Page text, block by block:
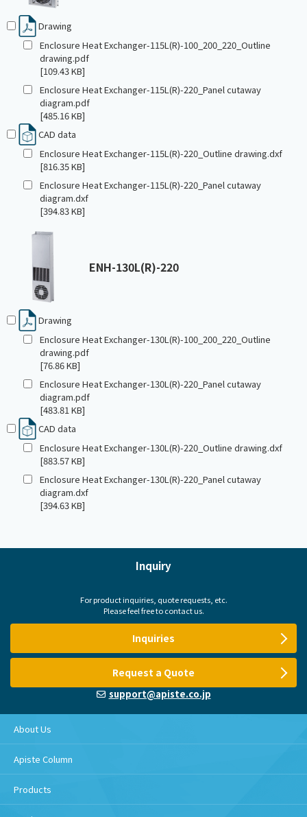
Drawing
Enclosure Heat Exchanger-115L(R)-100_200_220_Outline
drawing.pdf
[109.43 KB]
Enclosure Heat Exchanger-115L(R)-220_Panel cutaway
diagram.pdf
[485.16 KB]
CAD data
Enclosure Heat Exchanger-115L(R)-220_Outline drawing.dxf
[816.35 KB]
Enclosure Heat Exchanger-115L(R)-220_Panel cutaway
diagram.dxf
[394.83 KB]
ENH-130L(R)-220
Drawing
Enclosure Heat Exchanger-130L(R)-100_200_220_Outline
drawing.pdf
[76.86 KB]
Enclosure Heat Exchanger-130L(R)-220_Panel cutaway
diagram.pdf
[483.81 KB]
CAD data
Enclosure Heat Exchanger-130L(R)-220_Outline drawing.dxf
[883.57 KB]
Enclosure Heat Exchanger-130L(R)-220_Panel cutaway
diagram.dxf
[394.63 KB]
Inquiry
For product inquiries, quote requests, etc.
Please feel free to contact us.
Inquiries
Request a Quote
support@apiste.co.jp
About Us
Apiste Column
Products